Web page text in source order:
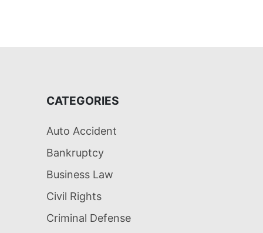
CATEGORIES
Auto Accident
Bankruptcy
Business Law
Civil Rights
Criminal Defense